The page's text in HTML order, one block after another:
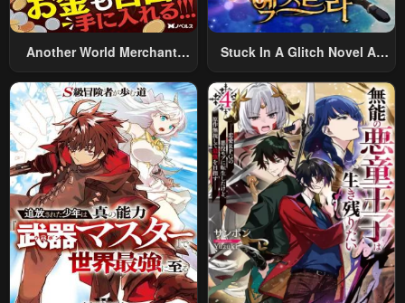
Another World Merchant:
World Travel” To Live A
Relaxed And Rich Slow Life
Stuck In A Glitch Novel As